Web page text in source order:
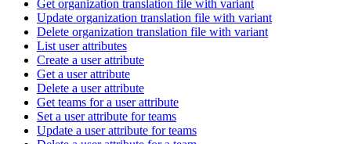
Get organization translation file with variant
Update organization translation file with variant
Delete organization translation file with variant
List user attributes
Create a user attribute
Get a user attribute
Delete a user attribute
Get teams for a user attribute
Set a user attribute for teams
Update a user attribute for teams